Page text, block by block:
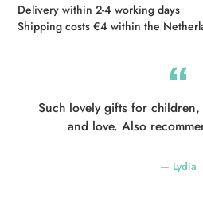
Delivery within 2-4 working days
Shipping costs €4 within the
Such lovely gifts for
and love. Also
Lydia